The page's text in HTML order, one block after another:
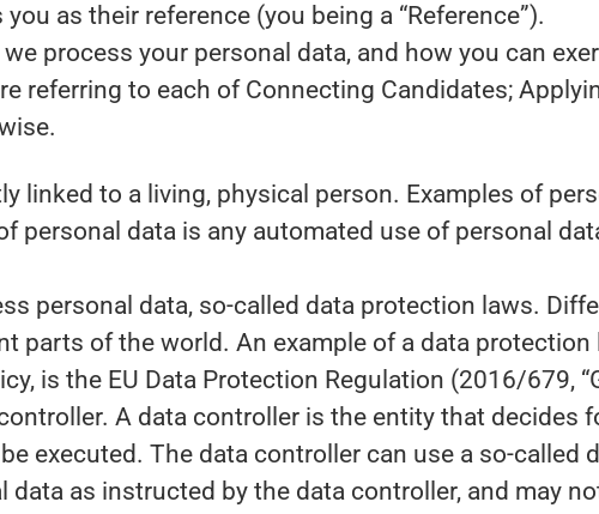
as their reference (you being a “Reference”).
process your personal data, and how you can
referring to each of Connecting Candidates;
to a living, physical person. Examples of
personal data is any automated use of personal
personal data, so-called data protection laws.
parts of the world. An example of a data
is the EU Data Protection Regulation (2016/679,
A data controller is the entity that decides
executed. The data controller can use a so-called
as instructed by the data controller, and may